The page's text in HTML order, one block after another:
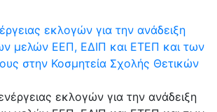
εκλογών για την ανάδειξη
μελών ΕΕΠ, ΕΔΙΠ και ΕΤΕΠ και των
στην Κοσμητεία Σχολής Θετικών